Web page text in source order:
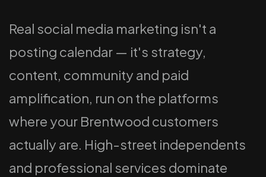
Real social media marketing isn't a
posting calendar — it's strategy,
content, community and paid
amplification, run on the platforms
where your Brentwood customers
actually are. High-street independents
and professional services dominate